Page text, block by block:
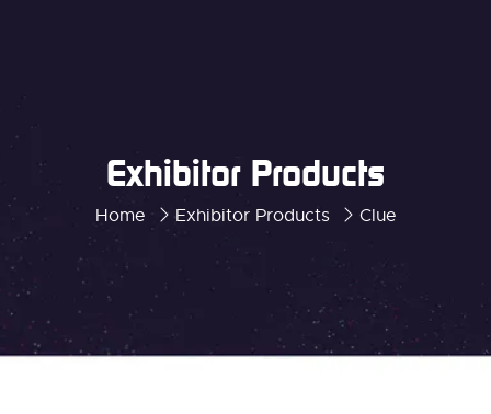
Home Exhibitor Products Clue
Exhibitor Products